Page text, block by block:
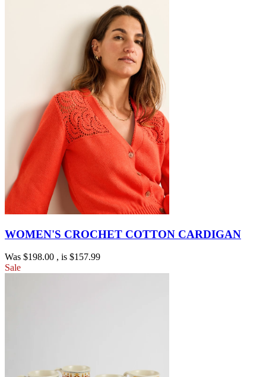
WOMEN'S CROCHET COTTON CARDIGAN
Was $198.00 , is $157.99
Sale